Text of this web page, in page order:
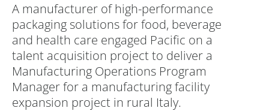
A manufacturer of high-performance
packaging solutions for food, beverage
and health care engaged Pacific on a
talent acquisition project to deliver a
Manufacturing Operations Program
Manager for a manufacturing facility
expansion project in rural Italy.